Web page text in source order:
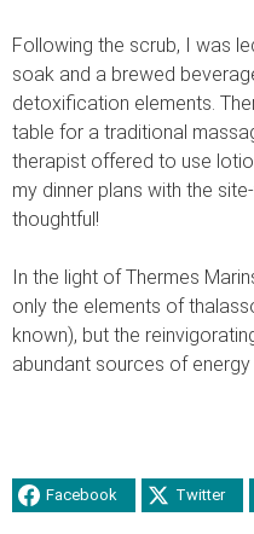
Following the scrub, I was
soak and a brewed
detoxification elements.
table for a traditional
therapist offered to use
my dinner plans with the
thoughtful!
In the light of Thermes
only the elements of
known), but the
abundant sources of
Facebook Twitter